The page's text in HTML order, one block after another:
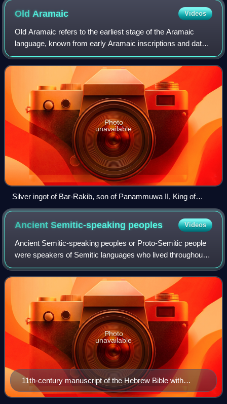
Old Aramaic Videos
Old Aramaic refers to the earliest stage of the Aramaic
language, known from early Aramaic inscriptions and dated
to the 10th century BC through the 8th century BC.
Photo
unavailable
Silver ingot of Bar-Rakib, son of Panammuwa II, King of
Sam‘al (now called Zincirli Höyük)
Ancient Semitic-speaking peoples Videos
Ancient Semitic-speaking peoples or Proto-Semitic people
were speakers of Semitic languages who lived throughout
the ancient Near East and later also North Africa, including
the Levant, Mesopotamia, A
11th-century manuscript of the Hebrew Bible with
Targum
Photo
unavailable